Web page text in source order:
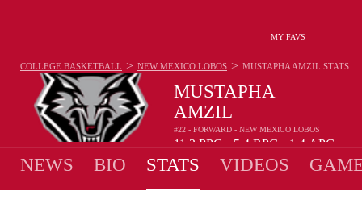
MY FAVS
MUSTAPHA
AMZIL
#22 - FORWARD - NEW MEXICO LOBOS
11.3PPG 5.4RPG 1.4APG
COLLEGE BASKETBALL > NEW MEXICO LOBOS > MUSTAPHA AMZIL STATS
NEWS BIO STATS VIDEOS